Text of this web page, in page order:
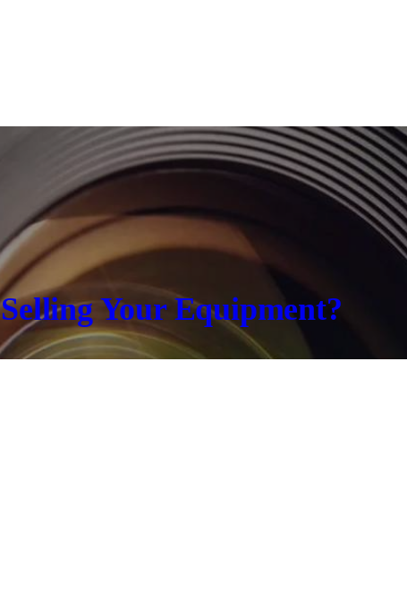
Selling Your Equipment?